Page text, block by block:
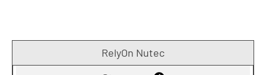
RelyOn Nutec